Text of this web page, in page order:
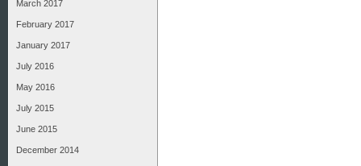
March 2017
February 2017
January 2017
July 2016
May 2016
July 2015
June 2015
December 2014